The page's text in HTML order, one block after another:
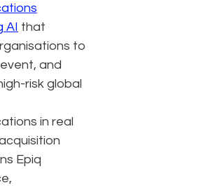
AI that
to
and
risk global
in real
Epiq